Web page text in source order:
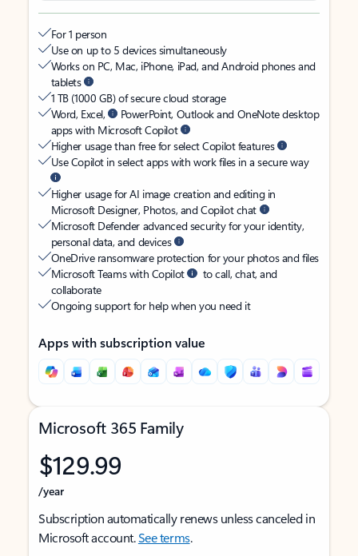
For 1 person
Use on up to 5 devices simultaneously
Works on PC, Mac, iPhone, iPad, and Android phones and
tablets
1 TB (1000 GB) of secure cloud storage
Word, Excel,
PowerPoint, Outlook and OneNote desktop
apps with Microsoft Copilot
Higher usage than free for select Copilot features
Use Copilot in select apps with work files in a secure way
Higher usage for AI image creation and editing in
Microsoft Designer, Photos, and Copilot chat
Microsoft Defender advanced security for your identity,
personal data, and devices
OneDrive ransomware protection for your photos and files
Microsoft Teams with Copilot
to call, chat, and
collaborate
Ongoing support for help when you need it
Apps with subscription value
Microsoft 365 Family
$129.99
/year
Subscription automatically renews unless canceled in
Microsoft account.See terms.